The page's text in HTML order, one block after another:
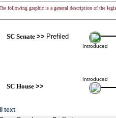
following graphic is a general description of the
SC Senate>> Prefiled
Introduced
Introduced
SC House>>
text